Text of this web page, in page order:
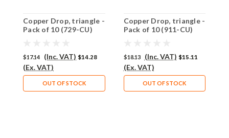
Copper Drop, triangle -
Pack of 10 (729-CU)
$17.14 (Inc. VAT) $14.28
(Ex. VAT)
OUT OF STOCK
Copper Drop, triangle -
Pack of 10 (911-CU)
$18.13 (Inc. VAT) $15.11
(Ex. VAT)
OUT OF STOCK